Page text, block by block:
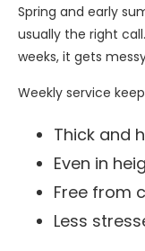
Spring and early
usually the right
weeks, it gets
Weekly service
Thick and
Even in
Free from
Less